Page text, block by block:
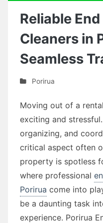
Reliable
Cleaners in
Seamless
Porirua
Moving out of a
exciting and
organizing, and
critical aspect often
property is spotless
where professional
Porirua come into
be a daunting task
experience. Porirua